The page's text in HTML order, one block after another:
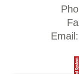
Email: